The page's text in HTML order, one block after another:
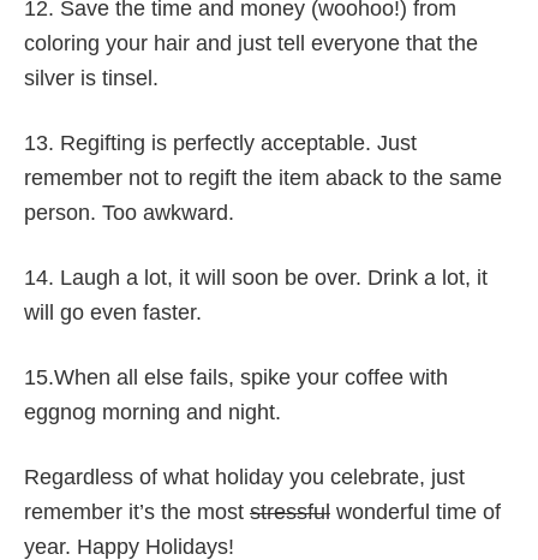
12. Save the time and money (woohoo!) from
coloring your hair and just tell everyone that the
silver is tinsel.
13. Regifting is perfectly acceptable. Just
remember not to regift the item aback to the same
person. Too awkward.
14. Laugh a lot, it will soon be over. Drink a lot, it
will go even faster.
15.When all else fails, spike your coffee with
eggnog morning and night.
Regardless of what holiday you celebrate, just
remember it’s the most stressful wonderful time of
year. Happy Holidays!